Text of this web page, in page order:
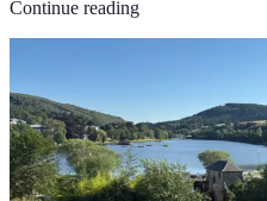
Continue reading